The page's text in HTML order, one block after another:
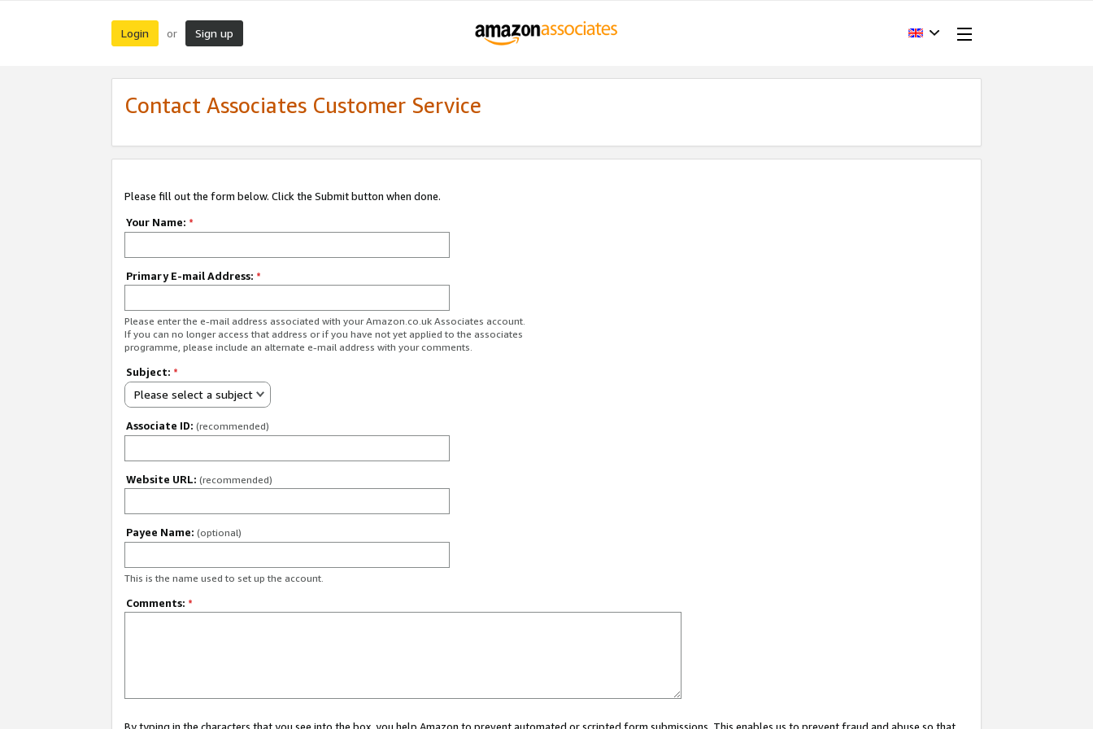
Login or Sign up
Contact Associates Customer Service
Please fill out the form below. Click the Submit button when done.
Your Name: *
Primary E-mail Address: *
Please enter the e-mail address associated with your Amazon.co.uk Associates account.
If you can no longer access that address or if you have not yet applied to the associates
programme, please include an alternate e-mail address with your comments.
Subject: *
Please select a subject
Associate ID: (recommended)
Website URL: (recommended)
Payee Name: (optional)
This is the name used to set up the account.
Comments: *